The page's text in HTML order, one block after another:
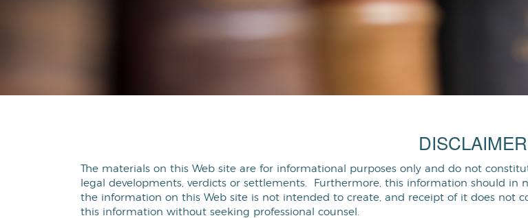
DISCLAIMER
The materials on this Web site are for informational purposes only and do not
legal developments, verdicts or settlements. Furthermore, this information should in
the information on this Web site is not intended to create, and receipt of it does not
this information without seeking professional counsel.